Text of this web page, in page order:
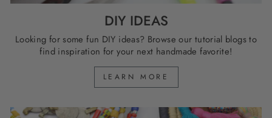
DIY IDEAS
Looking for some fun DIY ideas? Browse our tutorial blogs to
find inspiration for your next handmade favorite!
LEARN MORE